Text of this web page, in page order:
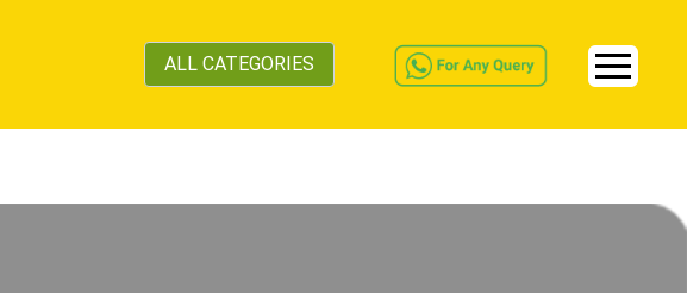
ALL CATEGORIES